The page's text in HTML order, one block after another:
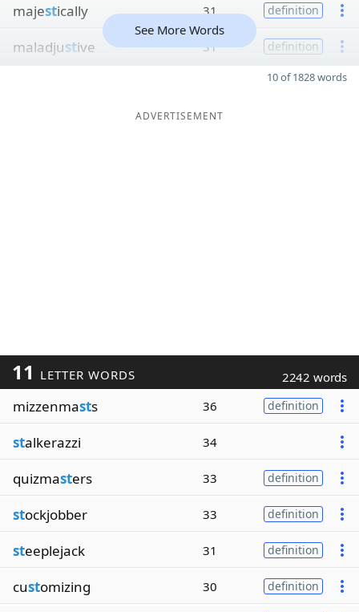
majestically 31 definition
maladjustive 31 definition
See More Words
10 of 1828 words
ADVERTISEMENT
11 LETTER WORDS 2242 words
mizzenmasts 36 definition
stalkerazzi 34
quizmasters 33 definition
stockjobber 33 definition
steeplejack 31 definition
customizing 30 definition